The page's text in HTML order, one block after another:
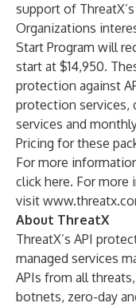
support of ThreatX’s
Organizations
Start Program will
start at $14,950.
protection against
protection services,
services and
Pricing for these
For more
click here. For more
visit
About ThreatX
ThreatX’s API
managed services
APIs from all
botnets, zero-day